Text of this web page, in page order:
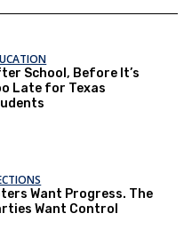
School, Before It’s
Late for Texas
Want Progress. The
Want Control